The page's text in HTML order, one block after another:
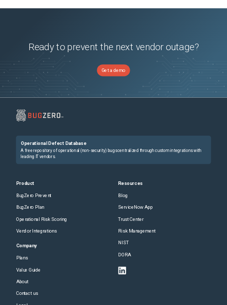
Ready to prevent the next vendor outage?
Get a demo
Operational Defect Database
A free repository of operational (non-security) bugs centralized through custom integrations with
leading IT vendors.
Product
BugZero Prevent
BugZero Plan
Operational Risk Scoring
Vendor Integrations
Company
Plans
Value Guide
About
Contact us
Resources
Blog
ServiceNow App
Trust Center
Risk Management
NIST
DORA